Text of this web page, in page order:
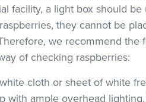
facility, a light box should be
they cannot be
we recommend the
of checking raspberries:
cloth or sheet of white
with ample overhead